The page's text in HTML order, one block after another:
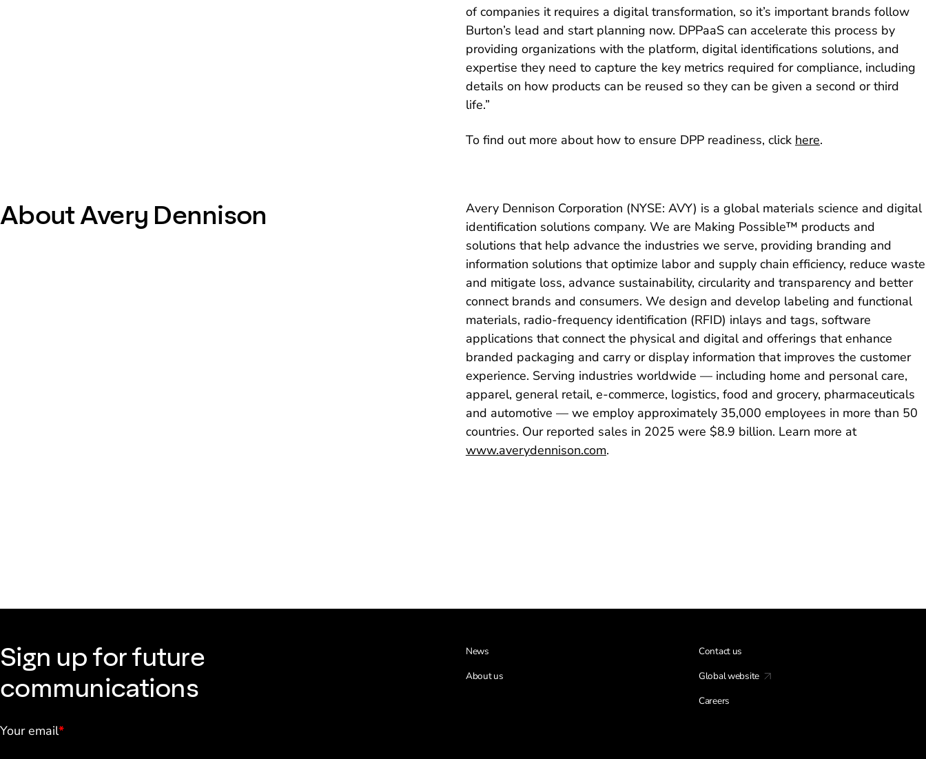
of companies it requires a digital transformation, so it’s important brands follow
Burton’s lead and start planning now. DPPaaS can accelerate this process by
providing organizations with the platform, digital identifications solutions, and
expertise they need to capture the key metrics required for compliance, including
details on how products can be reused so they can be given a second or third
life.”
To find out more about how to ensure DPP readiness, click here.
About Avery Dennison
Avery Dennison Corporation (NYSE: AVY) is a global materials science and digital
identification solutions company. We are Making Possible™ products and
solutions that help advance the industries we serve, providing branding and
information solutions that optimize labor and supply chain efficiency, reduce waste
and mitigate loss, advance sustainability, circularity and transparency and better
connect brands and consumers. We design and develop labeling and functional
materials, radio-frequency identification (RFID) inlays and tags, software
applications that connect the physical and digital and offerings that enhance
branded packaging and carry or display information that improves the customer
experience. Serving industries worldwide — including home and personal care,
apparel, general retail, e-commerce, logistics, food and grocery, pharmaceuticals
and automotive — we employ approximately 35,000 employees in more than 50
countries. Our reported sales in 2025 were $8.9 billion. Learn more at
www.averydennison.com.
Sign up for future
communications
Your email*
News
About us
Contact us
Global website
Careers